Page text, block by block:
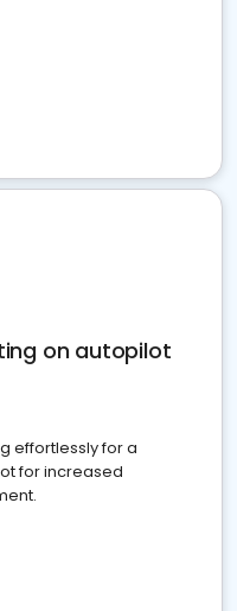
on autopilot
effortlessly for a
for increased